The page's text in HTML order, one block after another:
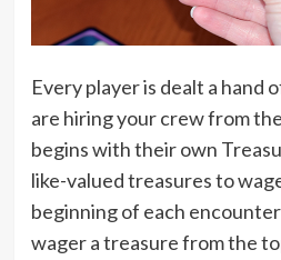
Every player is dealt a hand
are hiring your crew from
begins with their own
like-valued treasures to
beginning of each
wager a treasure from the